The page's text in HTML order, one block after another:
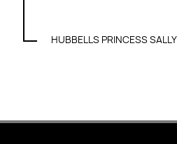
HUBBELLS PRINCESS SALLY